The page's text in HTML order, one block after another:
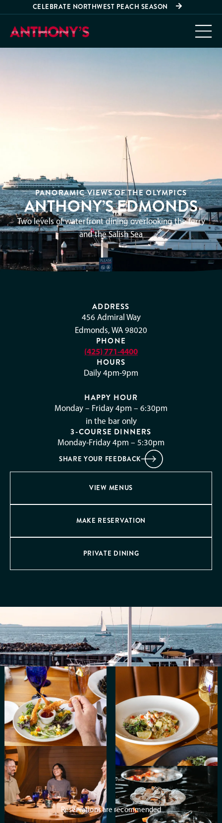
CELEBRATE NORTHWEST PEACH SEASON
PANORAMIC VIEWS OF THE OLYMPICS
ANTHONY’S EDMONDS
Two levels of waterfront dining overlooking the ferry
and the Salish Sea
ADDRESS
456 Admiral Way
Edmonds, WA 98020
PHONE
(425) 771-4400
HOURS
Daily 4pm-9pm
HAPPY HOUR
Monday – Friday 4pm – 6:30pm
in the bar only
3-COURSE DINNERS
Monday-Friday 4pm – 5:30pm
SHARE YOUR FEEDBACK
VIEW MENUS
MAKE RESERVATION
PRIVATE DINING
Reservations are recommended